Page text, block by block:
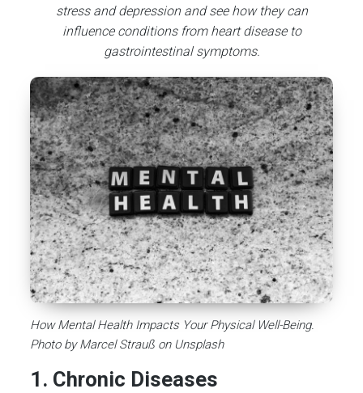
stress and depression and see how they can
influence conditions from heart disease to
gastrointestinal symptoms.
How Mental Health Impacts Your Physical Well-Being.
Photo by Marcel Strauß on Unsplash
1. Chronic Diseases